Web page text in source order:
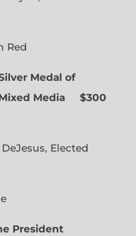
Medal of
Mixed Media $300
Elected
President